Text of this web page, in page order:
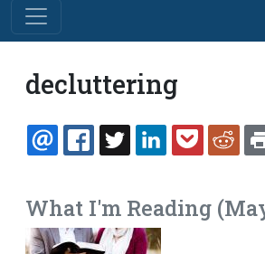
decluttering
EMAILFACEBOOK
TWITTERLINKEDIN
What I'm Reading